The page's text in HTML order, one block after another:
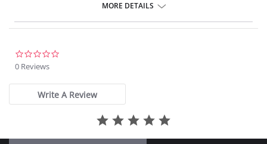
MORE DETAILS
0 Reviews
Write A Review